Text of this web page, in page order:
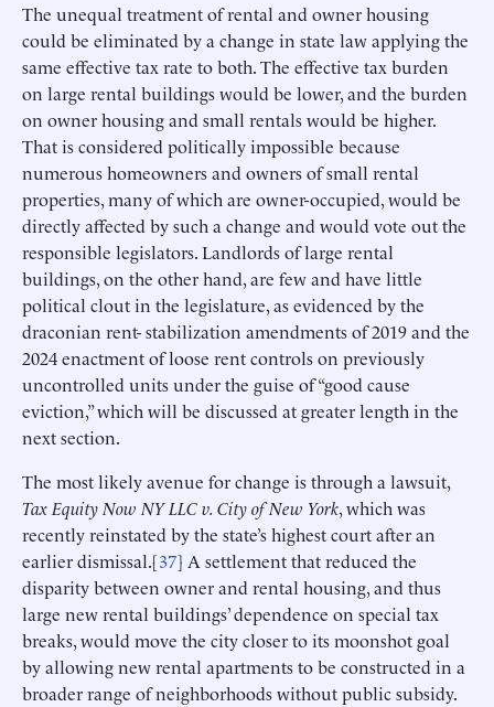
The unequal treatment of rental and owner housing
could be eliminated by a change in state law applying the
same effective tax rate to both. The effective tax burden
on large rental buildings would be lower, and the burden
on owner housing and small rentals would be higher.
That is considered politically impossible because
numerous homeowners and owners of small rental
properties, many of which are owner-occupied, would be
directly affected by such a change and would vote out the
responsible legislators. Landlords of large rental
buildings, on the other hand, are few and have little
political clout in the legislature, as evidenced by the
draconian rent- stabilization amendments of 2019 and the
2024 enactment of loose rent controls on previously
uncontrolled units under the guise of “good cause
eviction,” which will be discussed at greater length in the
next section.
The most likely avenue for change is through a lawsuit,
Tax Equity Now NY LLC v. City of New York, which was
recently reinstated by the state’s highest court after an
earlier dismissal.[37] A settlement that reduced the
disparity between owner and rental housing, and thus
large new rental buildings’ dependence on special tax
breaks, would move the city closer to its moonshot goal
by allowing new rental apartments to be constructed in a
broader range of neighborhoods without public subsidy.